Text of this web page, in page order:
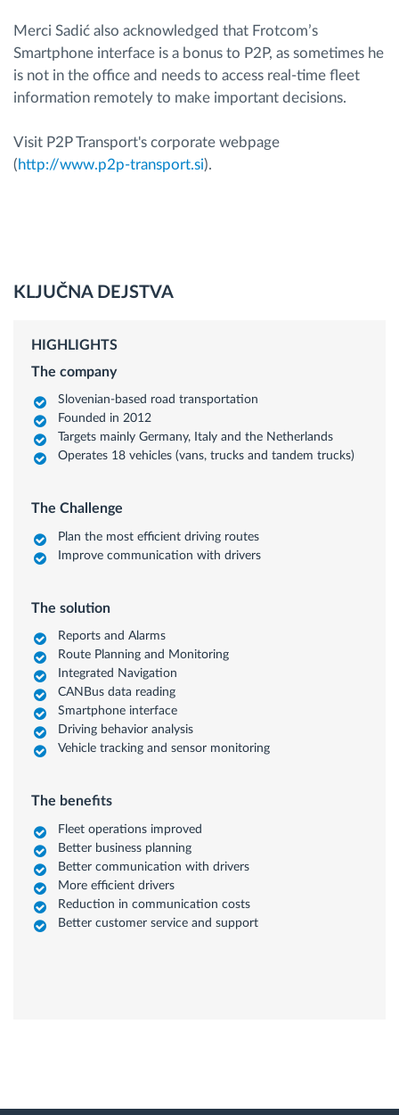
Merci Sadić also acknowledged that Frotcom’s
Smartphone interface is a bonus to P2P, as sometimes he
is not in the office and needs to access real-time fleet
information remotely to make important decisions.
Visit P2P Transport's corporate webpage
(http://www.p2p-transport.si).
KLJUČNA DEJSTVA
HIGHLIGHTS
The company
Slovenian-based road transportation
Founded in 2012
Targets mainly Germany, Italy and the Netherlands
Operates 18 vehicles (vans, trucks and tandem trucks)
The Challenge
Plan the most efficient driving routes
Improve communication with drivers
The solution
Reports and Alarms
Route Planning and Monitoring
Integrated Navigation
CANBus data reading
Smartphone interface
Driving behavior analysis
Vehicle tracking and sensor monitoring
The benefits
Fleet operations improved
Better business planning
Better communication with drivers
More efficient drivers
Reduction in communication costs
Better customer service and support